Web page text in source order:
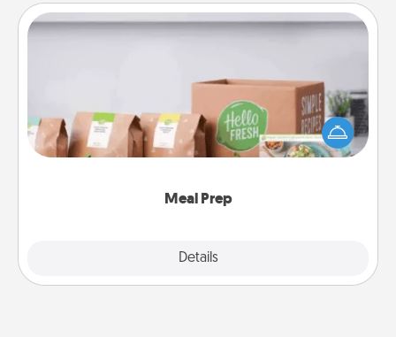
Meal Prep
Details
Meal Prep
For the busy person in your life, gift a month or two
of a meal preparation service like HelloFresh. If you
want to go the extra mile, offer to assemble and